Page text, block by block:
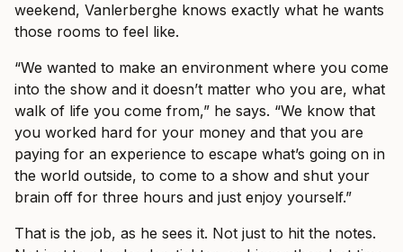
weekend, Vanlerberghe knows exactly what he wants
those rooms to feel like.
“We wanted to make an environment where you come
into the show and it doesn’t matter who you are, what
walk of life you come from,” he says. “We know that
you worked hard for your money and that you are
paying for an experience to escape what’s going on in
the world outside, to come to a show and shut your
brain off for three hours and just enjoy yourself.”
That is the job, as he sees it. Not just to hit the notes.